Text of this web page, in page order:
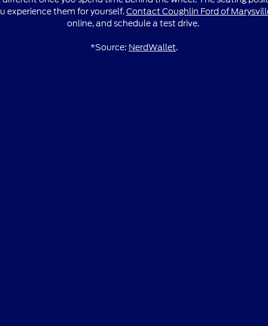
experience them for yourself.Contact Coughlin Ford of
online, and schedule a test drive.
*Source: NerdWallet.